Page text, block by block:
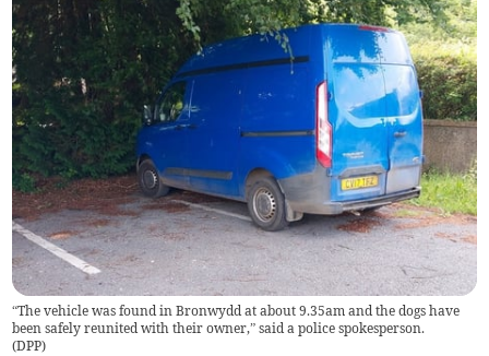
“The vehicle was found in Bronwydd at about 9.35am and the dogs have
been safely reunited with their owner,” said a police spokesperson.
(DPP)